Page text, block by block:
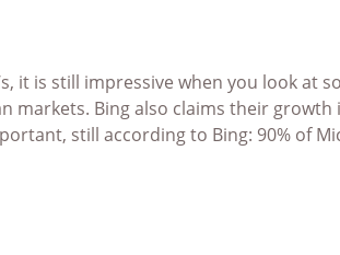
it is still impressive when you look at
markets. Bing also claims their
still according to Bing: 90% of